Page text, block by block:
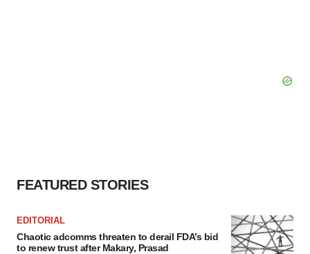
FEATURED STORIES
EDITORIAL
Chaotic adcomms threaten to derail FDA’s bid
to renew trust after Makary, Prasad